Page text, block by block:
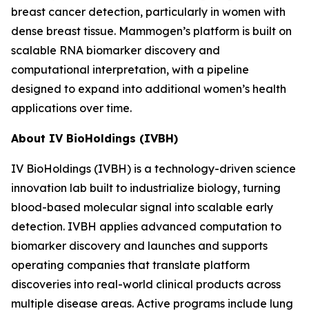
breast cancer detection, particularly in women with
dense breast tissue. Mammogen’s platform is built on
scalable RNA biomarker discovery and
computational interpretation, with a pipeline
designed to expand into additional women’s health
applications over time.
About IV BioHoldings (IVBH)
IV BioHoldings (IVBH) is a technology-driven science
innovation lab built to industrialize biology, turning
blood-based molecular signal into scalable early
detection. IVBH applies advanced computation to
biomarker discovery and launches and supports
operating companies that translate platform
discoveries into real-world clinical products across
multiple disease areas. Active programs include lung